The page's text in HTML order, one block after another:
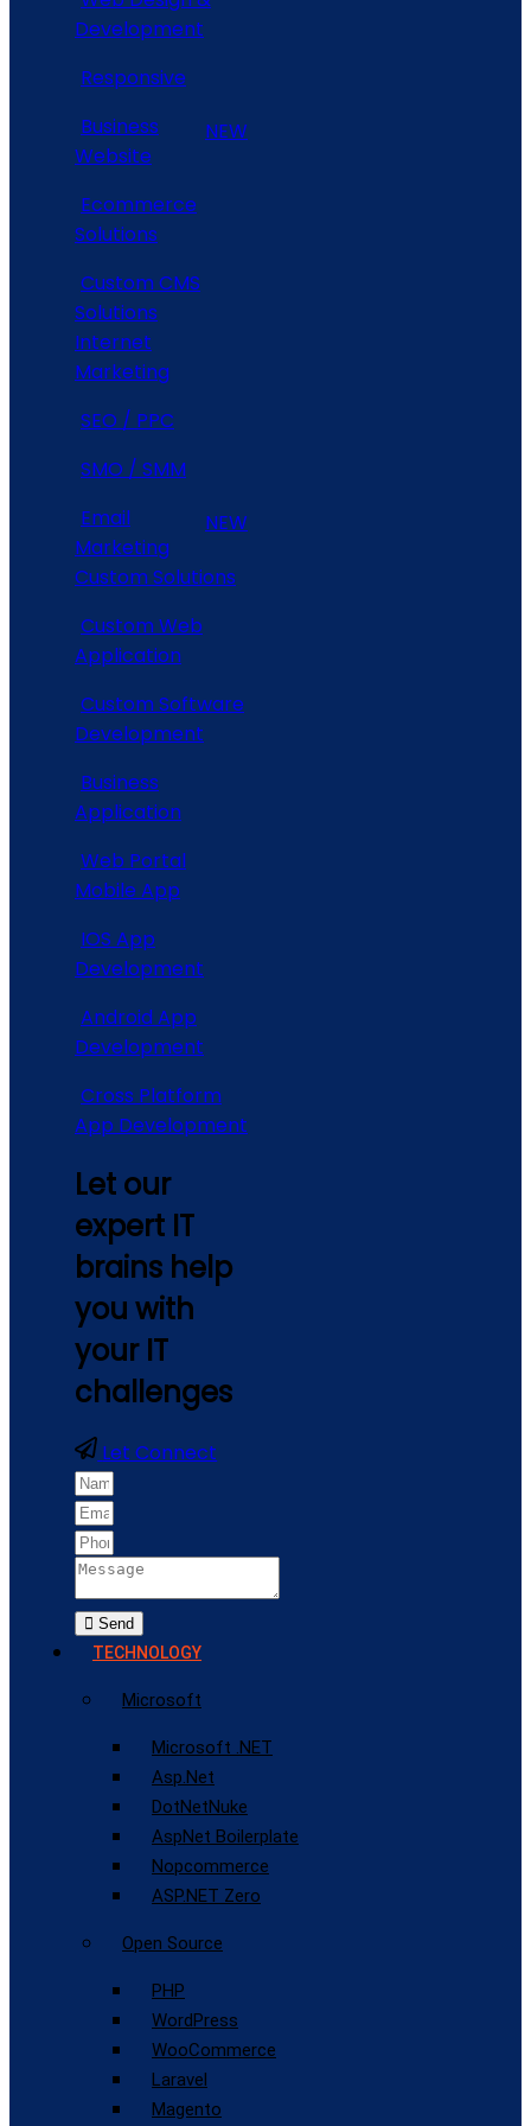
Development
Responsive
Business
Website
NEW
Ecommerce
Solutions
Custom CMS
Solutions
Internet
Marketing
SEO / PPC
SMO / SMM
Email
Marketing
NEW
Custom Solutions
Custom Web
Application
Custom Software
Development
Business
Application
Web Portal
Mobile App
IOS App
Development
Android App
Development
Cross Platform
App Development
Let our
expert IT
brains help
you with
your IT
challenges
Let Connect
Send
TECHNOLOGY
Microsoft
Microsoft .NET
Asp.Net
DotNetNuke
AspNet Boilerplate
Nopcommerce
ASP.NET Zero
Open Source
PHP
WordPress
WooCommerce
Laravel
Magento